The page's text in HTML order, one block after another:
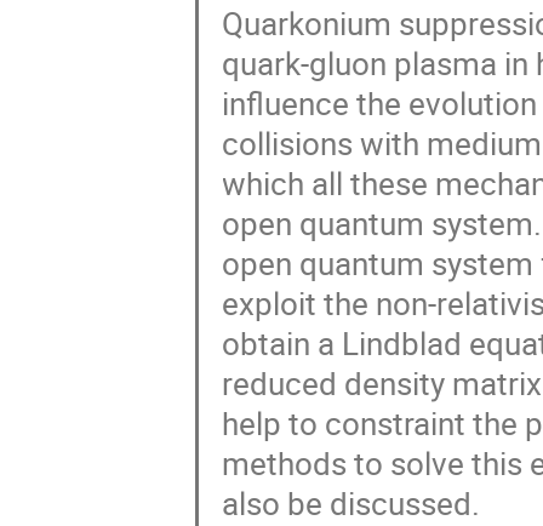
Quarkonium
quark-gluon plasma in
influence the
collisions with
which all these
open quantum
open quantum
exploit the non-
obtain a Lindblad
reduced density
help to constraint the
methods to solve this
also be discussed.